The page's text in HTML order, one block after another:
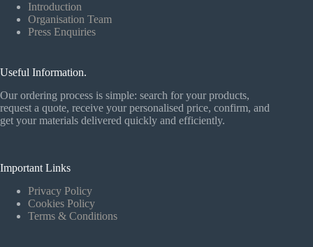
Introduction
Organisation Team
Press Enquiries
Useful Information.
Our ordering process is simple: search for your products,
request a quote, receive your personalised price, confirm, and
get your materials delivered quickly and efficiently.
Important Links
Privacy Policy
Cookies Policy
Terms & Conditions